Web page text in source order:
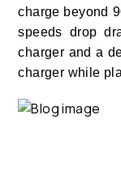
charge beyond
speeds drop
charger and a
charger while